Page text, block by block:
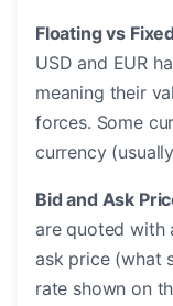
Floating vs
USD and EUR
meaning their
forces. Some
currency
Bid and Ask
are quoted with
ask price (what
rate shown on